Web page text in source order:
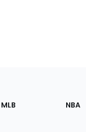
MLB NBA